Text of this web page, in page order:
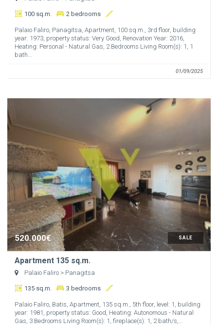
100 sq.m. 2 bedrooms
Palaio Faliro, Panagitsa, Apartment, 100 sq.m., 3rd floor, building
year: 1973, property status: Very Good, Renovation Year: 2016,
Heating: Personal - Natural Gas, 2 Bedrooms Living Room(s): 1, 1
bath...
01/09/2025
SALE
520.000€
Apartment 135 sq.m.
Palaio Faliro > Panagitsa
135 sq.m. 3 bedrooms
Palaio Faliro, Batis, Apartment, 135 sq.m., 5th floor, level: 1, building
year: 1981, property status: Good, Heating: Autonomous - Natural
Gas, 3 Bedrooms Living Room(s): 1, fireplace(s): 1, 2 bath/s,...